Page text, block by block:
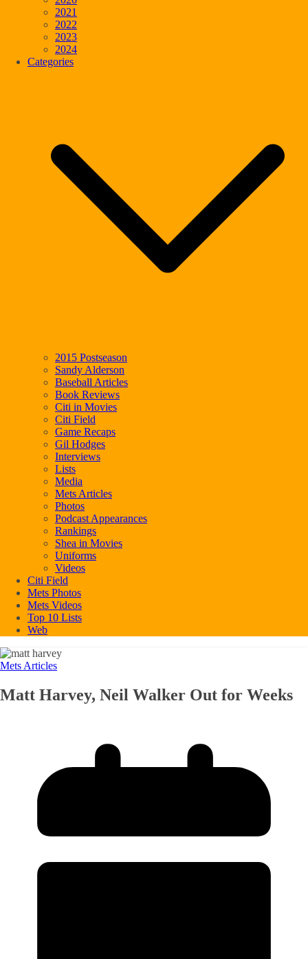
2021
2022
2023
2024
Categories
2015 Postseason
Sandy Alderson
Baseball Articles
Book Reviews
Citi in Movies
Citi Field
Game Recaps
Gil Hodges
Interviews
Lists
Media
Mets Articles
Photos
Podcast Appearances
Rankings
Shea in Movies
Uniforms
Videos
Citi Field
Mets Photos
Mets Videos
Top 10 Lists
Web
Mets Articles
Matt Harvey, Neil Walker Out for Weeks